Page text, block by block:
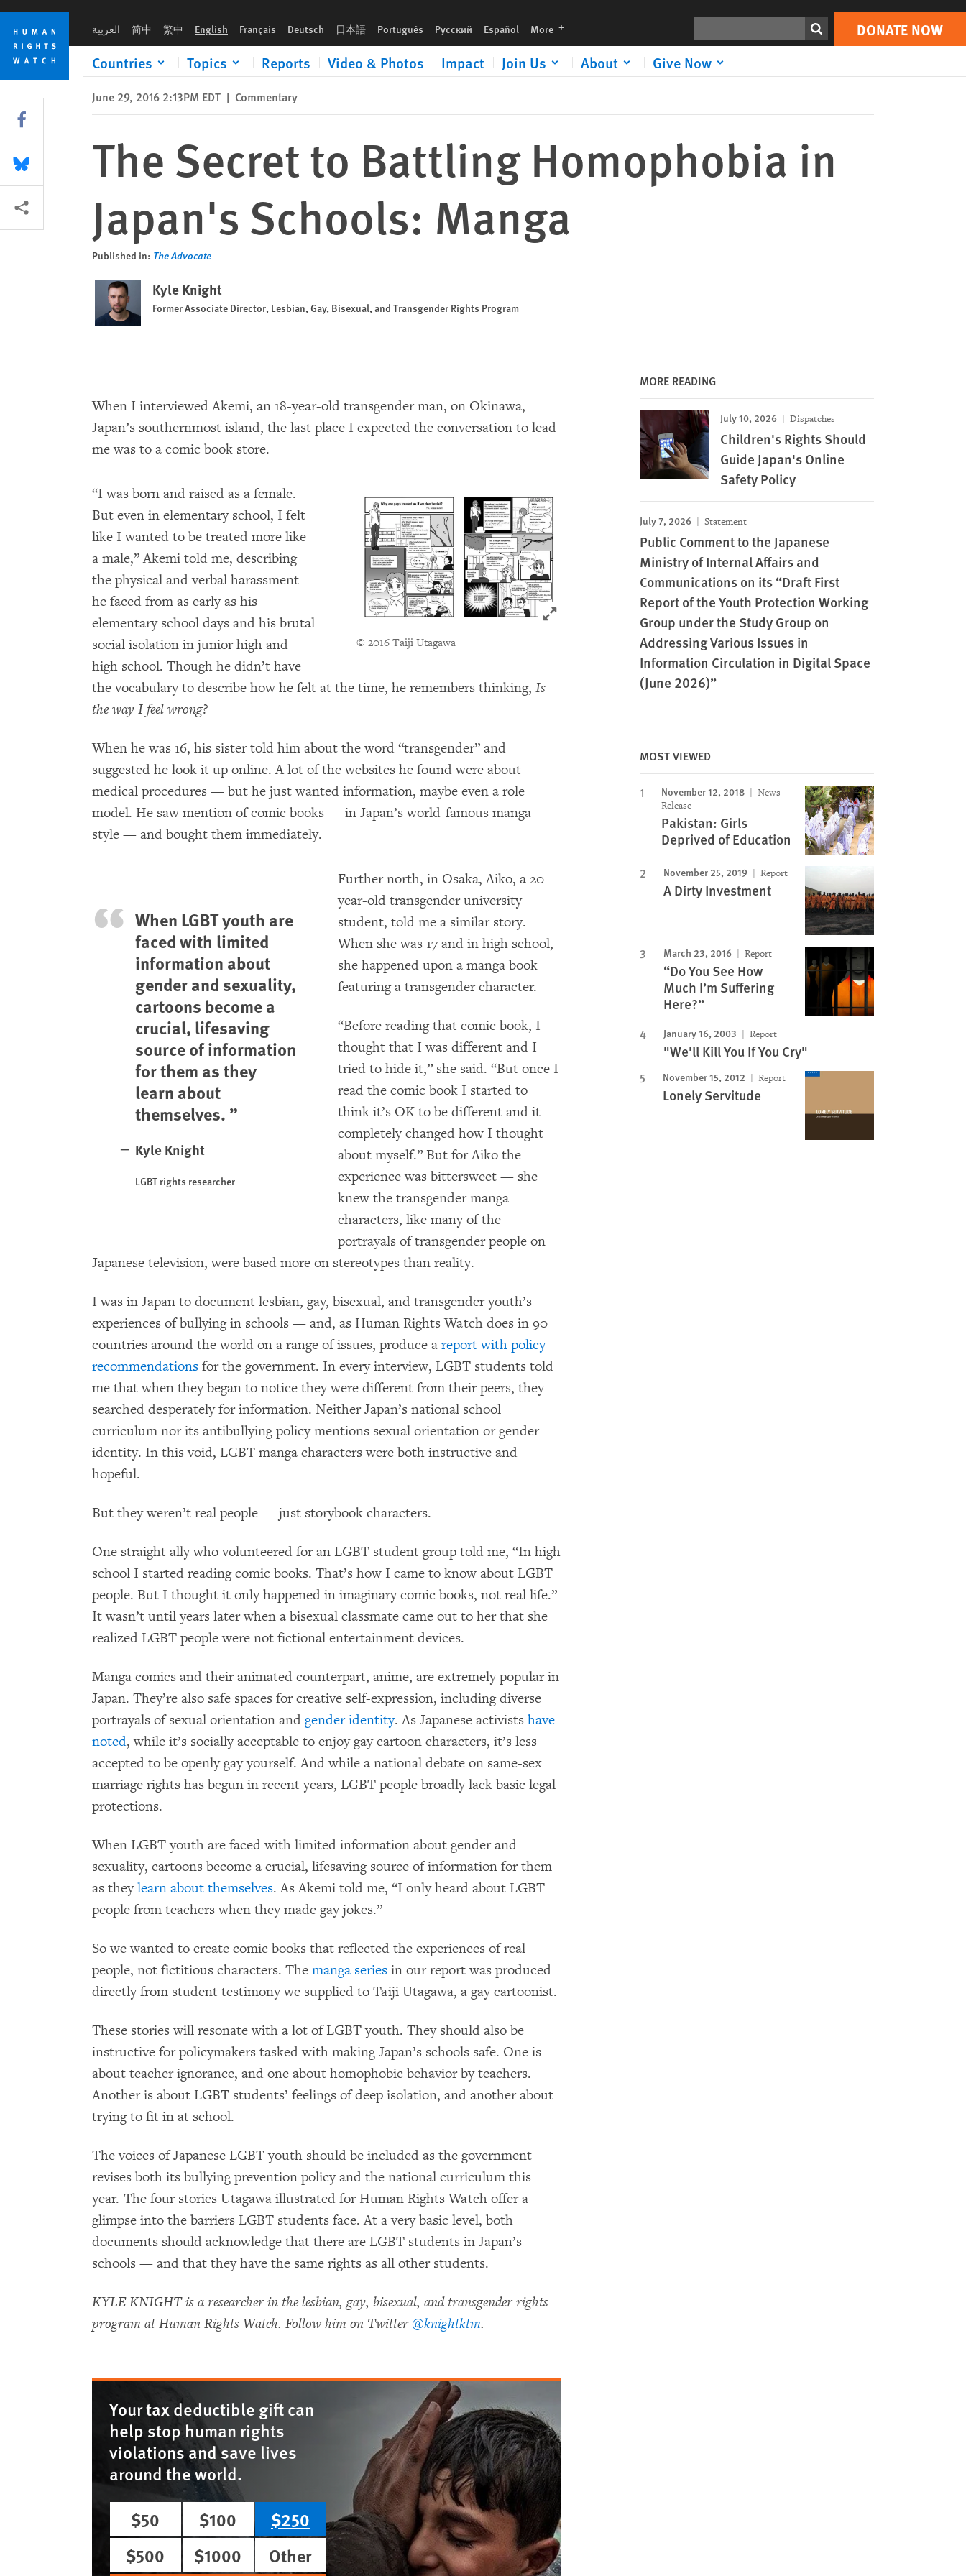
Skip
cookie
privacy
notice
Skip
main
content
العربية 简中 繁中 English Français Deutsch 日本語 Português Русский Español More languages DONATE NOW
Countries Topics Reports Video & Photos Impact Join Us About Give Now
Print DONATE NOW
June 29, 2016 2:13PM EDT | Commentary
The Secret to Battling Homophobia in
Japan's Schools: Manga
Published in: The Advocate
Kyle Knight
Former Associate Director, Lesbian, Gay, Bisexual, and Transgender Rights Program
When I interviewed Akemi, an 18-year-old transgender man, on Okinawa,
Japan’s southernmost island, the last place I expected the conversation to lead
me was to a comic book store.
Click to expand Image
© 2016 Taiji Utagawa
“I was born and raised as a female.
But even in elementary school, I felt
like I wanted to be treated more like
a male,” Akemi told me, describing
the physical and verbal harassment
he faced from as early as his
elementary school days and his brutal
social isolation in junior high and
high school. Though he didn’t have
the vocabulary to describe how he felt at the time, he remembers thinking, Is
the way I feel wrong?
When he was 16, his sister told him about the word “transgender” and
suggested he look it up online. A lot of the websites he found were about
medical procedures — but he just wanted information, maybe even a role
model. He saw mention of comic books — in Japan’s world-famous manga
style — and bought them immediately.
When LGBT youth are
faced with limited
information about
gender and sexuality,
cartoons become a
crucial, lifesaving
source of information
for them as they
learn about
themselves.
Kyle Knight
LGBT rights researcher
Further north, in Osaka, Aiko, a 20-
year-old transgender university
student, told me a similar story.
When she was 17 and in high school,
she happened upon a manga book
featuring a transgender character.
“Before reading that comic book, I
thought that I was different and I
tried to hide it,” she said. “But once I
read the comic book I started to
think it’s OK to be different and it
completely changed how I thought
about myself.” But for Aiko the
experience was bittersweet — she
knew the transgender manga
characters, like many of the
portrayals of transgender people on
Japanese television, were based more on stereotypes than reality.
I was in Japan to document lesbian, gay, bisexual, and transgender youth’s
experiences of bullying in schools — and, as Human Rights Watch does in 90
countries around the world on a range of issues, produce a report with policy
recommendations for the government. In every interview, LGBT students told
me that when they began to notice they were different from their peers, they
searched desperately for information. Neither Japan’s national school
curriculum nor its antibullying policy mentions sexual orientation or gender
identity. In this void, LGBT manga characters were both instructive and
hopeful.
But they weren’t real people — just storybook characters.
One straight ally who volunteered for an LGBT student group told me, “In high
school I started reading comic books. That’s how I came to know about LGBT
people. But I thought it only happened in imaginary comic books, not real life.”
It wasn’t until years later when a bisexual classmate came out to her that she
realized LGBT people were not fictional entertainment devices.
Manga comics and their animated counterpart, anime, are extremely popular in
Japan. They’re also safe spaces for creative self-expression, including diverse
portrayals of sexual orientation and gender identity. As Japanese activists have
noted, while it’s socially acceptable to enjoy gay cartoon characters, it’s less
accepted to be openly gay yourself. And while a national debate on same-sex
marriage rights has begun in recent years, LGBT people broadly lack basic legal
protections.
When LGBT youth are faced with limited information about gender and
sexuality, cartoons become a crucial, lifesaving source of information for them
as theylearn about themselves. As Akemi told me, “I only heard about LGBT
people from teachers when they made gay jokes.”
So we wanted to create comic books that reflected the experiences of real
people, not fictitious characters. The manga series in our report was produced
directly from student testimony we supplied to Taiji Utagawa, a gay cartoonist.
These stories will resonate with a lot of LGBT youth. They should also be
instructive for policymakers tasked with making Japan’s schools safe. One is
about teacher ignorance, and one about homophobic behavior by teachers.
Another is about LGBT students’ feelings of deep isolation, and another about
trying to fit in at school.
The voices of Japanese LGBT youth should be included as the government
revises both its bullying prevention policy and the national curriculum this
year. The four stories Utagawa illustrated for Human Rights Watch offer a
glimpse into the barriers LGBT students face. At a very basic level, both
documents should acknowledge that there are LGBT students in Japan’s
schools — and that they have the same rights as all other students.
KYLE KNIGHT is a researcher in the lesbian, gay, bisexual, and transgender rights
program at Human Rights Watch. Follow him on Twitter @knightktm.
Your tax deductible gift can
help stop human rights
violations and save lives
around the world.
$50
$100
$250
$500
$1000 Other
MORE READING
July 10, 2026 Dispatches
Children's Rights Should
Guide Japan's Online
Safety Policy
July 7, 2026 Statement
Public Comment to the Japanese
Ministry of Internal Affairs and
Communications on its “Draft First
Report of the Youth Protection Working
Group under the Study Group on
Addressing Various Issues in
Information Circulation in Digital Space
(June 2026)”
MOST VIEWED
November 12, 2018
News
Release
Pakistan: Girls
Deprived of Education
November 25, 2019 Report
A Dirty Investment
March 23, 2016 Report
“Do You See How
Much I’m Suffering
Here?”
January 16, 2003 Report
"We'll Kill You If You Cry"
November 15, 2012 Report
Lonely Servitude
Share this via Facebook
Share this via Bluesky
More sharing options